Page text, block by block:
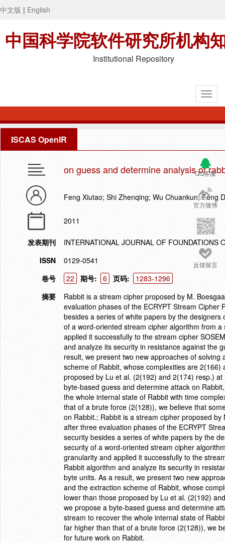
中文版 | English
中国科学院软件研究所机构
Institutional Repository
ISCAS OpenIR
QQ客服
官方微博
反馈留言
on guess and determine analysis of
Feng Xiutao; Shi Zhenqing; Wu Chuankun; Feng
2011
发表期刊
INTERNATIONAL JOURNAL OF FOUNDATIONS
ISSN
0129-0541
卷号
22 期号: 6 页码:
1283-1296
摘要
Rabbit is a stream cipher proposed by M.
evaluation phases of the ECRYPT Stream
besides a series of white papers by the
of a word-oriented stream cipher algorithm from
applied it successfully to the stream cipher
and analyze its security in resistance against the
result, we present two new approaches of
scheme of Rabbit, whose complexities are
proposed by Lu et al. (2(192) and 2(174) resp.)
byte-based guess and determine attack on
the whole internal state of Rabbit with time
that of a brute force (2(128)), we believe that
on Rabbit.; Rabbit is a stream cipher proposed
after three evaluation phases of the ECRYPT
security besides a series of white papers by the
security of a word-oriented stream cipher
granularity and applied it successfully to the
Rabbit algorithm and analyze its security in
byte units. As a result, we present two new
and the extraction scheme of Rabbit, whose
lower than those proposed by Lu et al. (2(192)
we propose a byte-based guess and determine
stream to recover the whole internal state of
far higher than that of a brute force (2(128)), we
for future work on Rabbit.